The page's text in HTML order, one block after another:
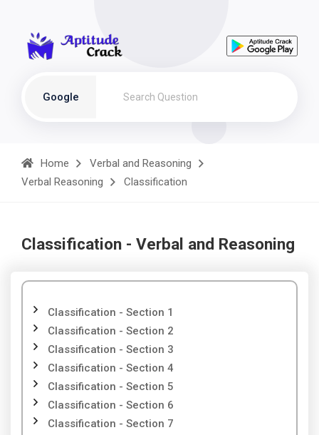
Google
Home
Verbal and Reasoning
Verbal Reasoning
Classification
Classification - Verbal and Reasoning
Classification - Section 1
Classification - Section 2
Classification - Section 3
Classification - Section 4
Classification - Section 5
Classification - Section 6
Classification - Section 7